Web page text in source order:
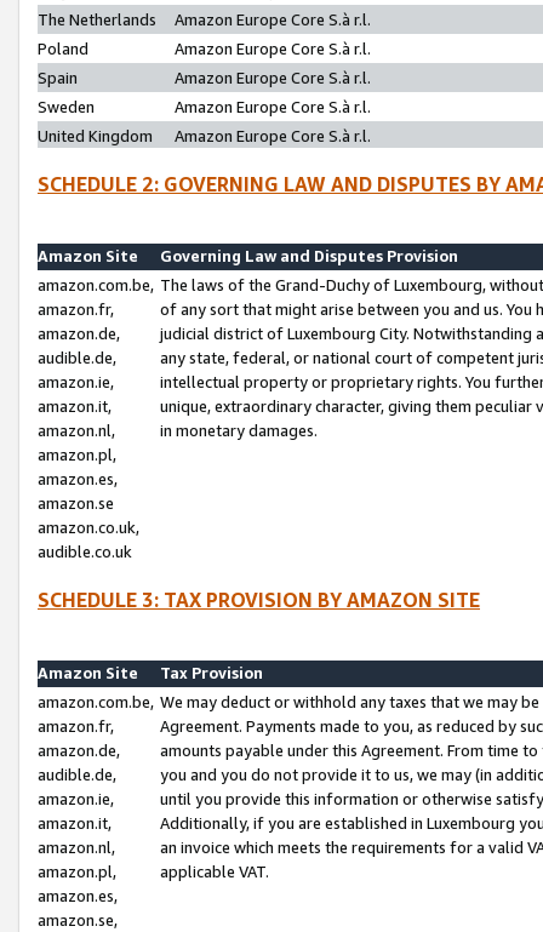
The Netherlands
Amazon Europe Core S.à r.l.
Poland
Amazon Europe Core S.à r.l.
Spain
Amazon Europe Core S.à r.l.
Sweden
Amazon Europe Core S.à r.l.
United Kingdom
Amazon Europe Core S.à r.l.
SCHEDULE 2: GOVERNING LAW AND DISPUTES BY
Amazon Site
Governing Law and Disputes Provision
amazon.com.be,
amazon.fr,
amazon.de,
audible.de,
amazon.ie,
amazon.it,
amazon.nl,
amazon.pl,
amazon.es,
amazon.se
amazon.co.uk,
audible.co.uk
The laws of the Grand-Duchy of Luxembourg,
of any sort that might arise between you and us.
judicial district of Luxembourg City. Notwithstanding
any state, federal, or national court of competent
intellectual property or proprietary rights. You
unique, extraordinary character, giving them
in monetary damages.
SCHEDULE 3: TAX PROVISION BY AMAZON SITE
Amazon Site
Tax Provision
amazon.com.be,
amazon.fr,
amazon.de,
audible.de,
amazon.ie,
amazon.it,
amazon.nl,
amazon.pl,
amazon.es,
amazon.se,
We may deduct or withhold any taxes that we may
Agreement. Payments made to you, as reduced by
amounts payable under this Agreement. From time
you and you do not provide it to us, we may (in
until you provide this information or otherwise
Additionally, if you are established in Luxembourg
an invoice which meets the requirements for a valid
applicable VAT.